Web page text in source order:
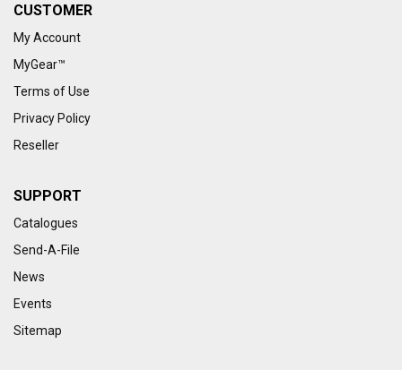
CUSTOMER
My Account
MyGear™
Terms of Use
Privacy Policy
Reseller
SUPPORT
Catalogues
Send-A-File
News
Events
Sitemap